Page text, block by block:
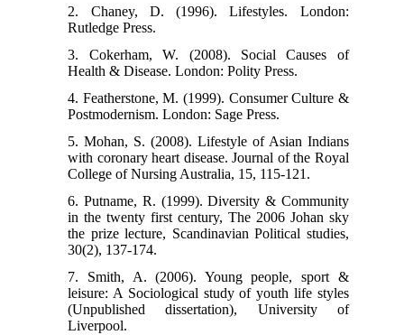
2. Chaney, D. (1996). Lifestyles. London:
Rutledge Press.
3. Cokerham, W. (2008). Social Causes of
Health & Disease. London: Polity Press.
4. Featherstone, M. (1999). Consumer Culture &
Postmodernism. London: Sage Press.
5. Mohan, S. (2008). Lifestyle of Asian Indians
with coronary heart disease. Journal of the Royal
College of Nursing Australia, 15, 115-121.
6. Putname, R. (1999). Diversity & Community
in the twenty first century, The 2006 Johan sky
the prize lecture, Scandinavian Political studies,
30(2), 137-174.
7. Smith, A. (2006). Young people, sport &
leisure: A Sociological study of youth life styles
(Unpublished dissertation), University of
Liverpool.